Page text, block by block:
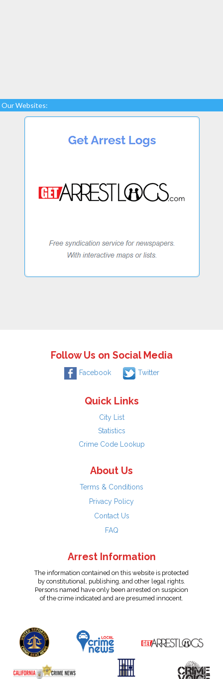
Our Websites:
Follow Us on Social Media
Facebook Twitter
Quick Links
City List
Statistics
Crime Code Lookup
About Us
Terms & Conditions
Privacy Policy
Contact Us
FAQ
Arrest Information
The information contained on this website is protected
by constitutional, publishing, and other legal rights.
Persons named have only been arrested on suspicion
of the crime indicated and are presumed innocent.